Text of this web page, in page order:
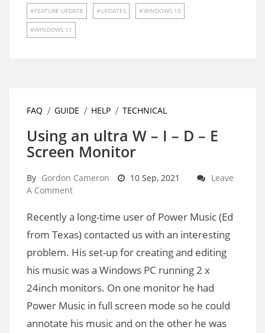
FEATURE UPDATE UPDATES WINDOWS 10
WINDOWS 11
FAQ GUIDE HELP TECHNICAL
Using an ultra W – I – D – E
Screen Monitor
By Gordon Cameron 10 Sep, 2021
Leave
A Comment
Recently a long-time user of Power Music (Ed
from Texas) contacted us with an interesting
problem. His set-up for creating and editing
his music was a Windows PC running 2 x
24inch monitors. On one monitor he had
Power Music in full screen mode so he could
annotate his music and on the other he was